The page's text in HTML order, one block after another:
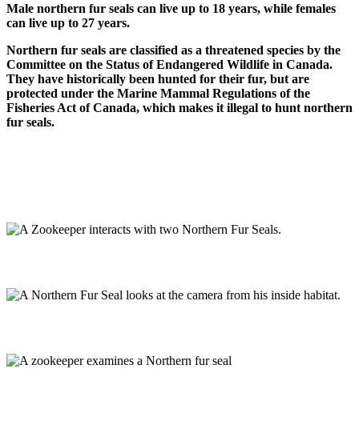
Male northern fur seals can live up to 18 years, while females
can live up to 27 years.
Northern fur seals are classified as a threatened species by the
Committee on the Status of Endangered Wildlife in Canada.
They have historically been hunted for their fur, but are
protected under the Marine Mammal Regulations of the
Fisheries Act of Canada, which makes it illegal to hunt northern
fur seals.